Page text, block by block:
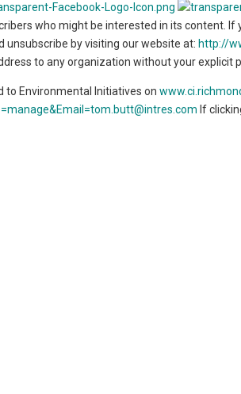
who might be interested in its content. If
unsubscribe by visiting our website at: http://
to any organization without your explicit
to Environmental Initiatives on
If